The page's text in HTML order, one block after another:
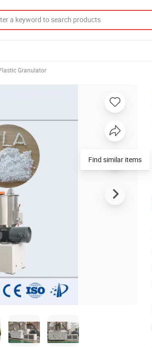
Granulator
Find similar items